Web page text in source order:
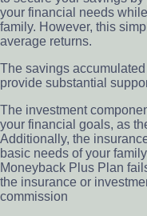
your financial needs
family. However, this
average returns.
The savings
provide substantial
The investment
your financial goals, as
Additionally, the
basic needs of your
Moneyback Plus Plan
the insurance or
commission